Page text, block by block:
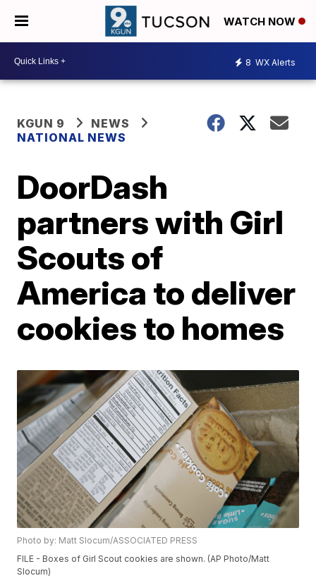
WATCH NOW
8 WX Alerts
KGUN 9
NEWS
NATIONAL NEWS
DoorDash
partners with Girl
Scouts of
America to deliver
cookies to homes
Photo by: Matt Slocum/ASSOCIATED PRESS
FILE - Boxes of Girl Scout cookies are shown. (AP Photo/Matt
Slocum)